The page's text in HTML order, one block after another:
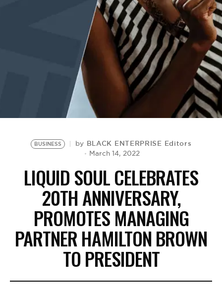
BUSINESS by BLACK ENTERPRISE Editors
March 14, 2022
LIQUID SOUL CELEBRATES
20TH ANNIVERSARY,
PROMOTES MANAGING
PARTNER HAMILTON BROWN
TO PRESIDENT